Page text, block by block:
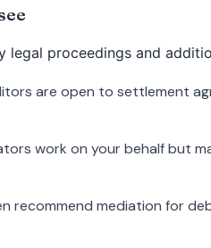
proceedings and
are open to settlement
work on your behalf but
recommend mediation for